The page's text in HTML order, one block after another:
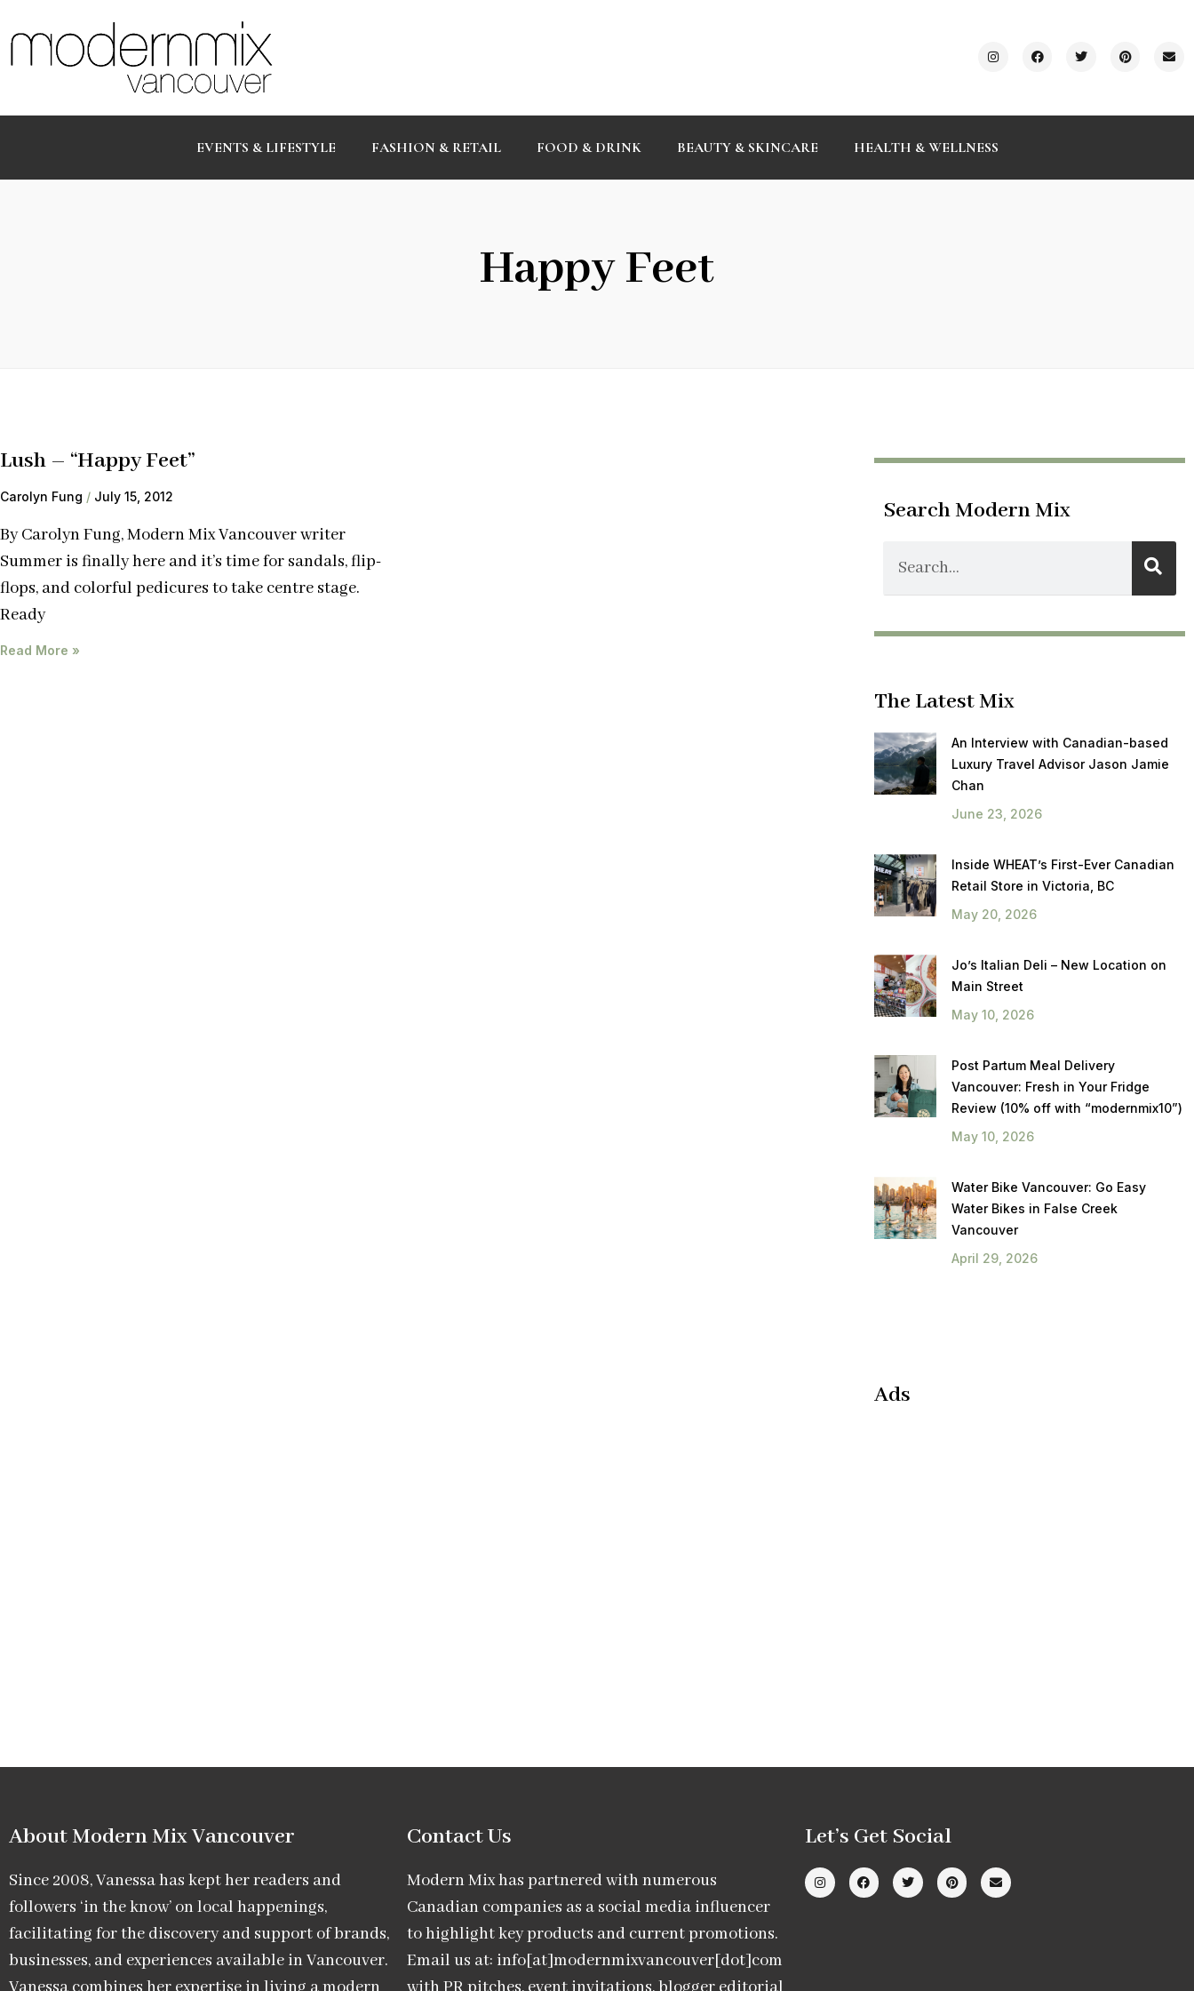
EVENTS & LIFESTYLE FASHION & RETAIL FOOD & DRINK BEAUTY & SKINCARE HEALTH & WELLNESS
Happy Feet
Lush – “Happy Feet”
Carolyn Fung July 15, 2012
By Carolyn Fung, Modern Mix Vancouver writer
Summer is finally here and it’s time for sandals, flip-
flops, and colorful pedicures to take centre stage.
Ready
Read More »
Search Modern Mix
The Latest Mix
An Interview with Canadian-based
Luxury Travel Advisor Jason Jamie
Chan
June 23, 2026
Inside WHEAT’s First-Ever Canadian
Retail Store in Victoria, BC
May 20, 2026
Jo’s Italian Deli – New Location on
Main Street
May 10, 2026
Post Partum Meal Delivery
Vancouver: Fresh in Your Fridge
Review (10% off with “modernmix10”)
May 10, 2026
Water Bike Vancouver: Go Easy
Water Bikes in False Creek
Vancouver
April 29, 2026
Ads
About Modern Mix Vancouver​
Since 2008, Vanessa has kept her readers and
followers ‘in the know’ on local happenings,
facilitating for the discovery and support of brands,
businesses, and experiences available in Vancouver.
Contact Us
Modern Mix has partnered with numerous
Canadian companies as a social media influencer
to highlight key products and current promotions.
Email us at: info[at]modernmixvancouver[dot]com
Let’s Get Social